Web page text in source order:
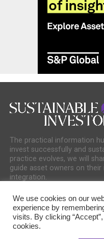
The practical information
invest successfully and
practice evolves, we will
guide asset owners on their
integration.
We use cookies on our
experience by
visits. By clicking
cookies.